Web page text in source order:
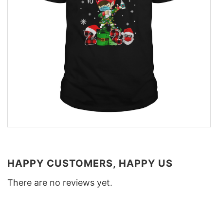
HAPPY CUSTOMERS, HAPPY US
There are no reviews yet.